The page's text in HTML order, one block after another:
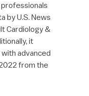
by U.S. News
Cardiology &
it
advanced
from the